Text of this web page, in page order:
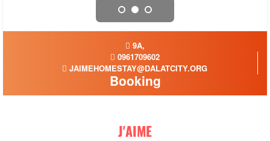
9A,
0961709602
JAIMEHOMESTAY@DALATCITY.ORG
Booking
J'AIME